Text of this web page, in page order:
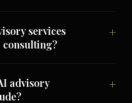
services
advisory